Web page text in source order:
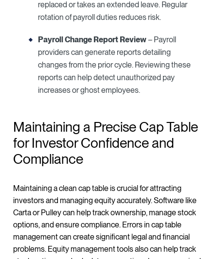
replaced or takes an extended leave. Regular
rotation of payroll duties reduces risk.
Payroll Change Report Review– Payroll
providers can generate reports detailing
changes from the prior cycle. Reviewing these
reports can help detect unauthorized pay
increases or ghost employees.
Maintaining a Precise Cap Table
for Investor Confidence and
Compliance
Maintaining a clean cap table is crucial for attracting
investors and managing equity accurately. Software like
Carta or Pulley can help track ownership, manage stock
options, and ensure compliance. Errors in cap table
management can create significant legal and financial
problems. Equity management tools also can help track